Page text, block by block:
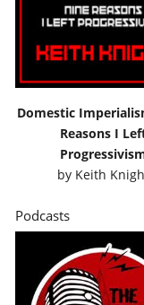
Domestic
Reasons I
by Keith
Podcasts